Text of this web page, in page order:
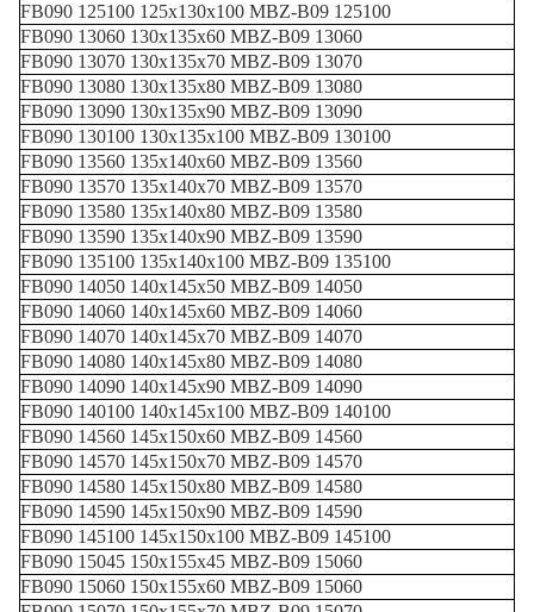
FB090 125100 125x130x100 MBZ-B09 125100
FB090 13060 130x135x60 MBZ-B09 13060
FB090 13070 130x135x70 MBZ-B09 13070
FB090 13080 130x135x80 MBZ-B09 13080
FB090 13090 130x135x90 MBZ-B09 13090
FB090 130100 130x135x100 MBZ-B09 130100
FB090 13560 135x140x60 MBZ-B09 13560
FB090 13570 135x140x70 MBZ-B09 13570
FB090 13580 135x140x80 MBZ-B09 13580
FB090 13590 135x140x90 MBZ-B09 13590
FB090 135100 135x140x100 MBZ-B09 135100
FB090 14050 140x145x50 MBZ-B09 14050
FB090 14060 140x145x60 MBZ-B09 14060
FB090 14070 140x145x70 MBZ-B09 14070
FB090 14080 140x145x80 MBZ-B09 14080
FB090 14090 140x145x90 MBZ-B09 14090
FB090 140100 140x145x100 MBZ-B09 140100
FB090 14560 145x150x60 MBZ-B09 14560
FB090 14570 145x150x70 MBZ-B09 14570
FB090 14580 145x150x80 MBZ-B09 14580
FB090 14590 145x150x90 MBZ-B09 14590
FB090 145100 145x150x100 MBZ-B09 145100
FB090 15045 150x155x45 MBZ-B09 15060
FB090 15060 150x155x60 MBZ-B09 15060